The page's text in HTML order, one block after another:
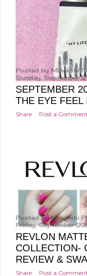
Posted byMinakshi
Sunday, September
SEPTEMBER
THE EYE FEEL
Share Post a Comment
Posted byMinakshi
Friday, September
REVLON
COLLECTION-
REVIEW &
Share Post a Comment